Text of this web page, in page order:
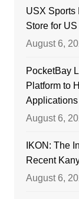
USX Sports
Store for
August 6,
PocketBay
Platform to
August 6,
IKON: The
Recent
August 6,